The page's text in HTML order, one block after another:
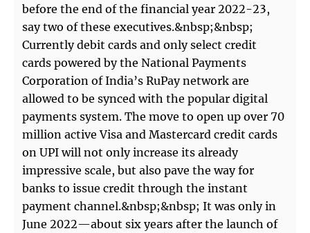
before the end of the financial year 2022-23,
say two of these executives.&nbsp;&nbsp;
Currently debit cards and only select credit
cards powered by the National Payments
Corporation of India’s RuPay network are
allowed to be synced with the popular digital
payments system. The move to open up over 70
million active Visa and Mastercard credit cards
on UPI will not only increase its already
impressive scale, but also pave the way for
banks to issue credit through the instant
payment channel.&nbsp;&nbsp; It was only in
June 2022—about six years after the launch of